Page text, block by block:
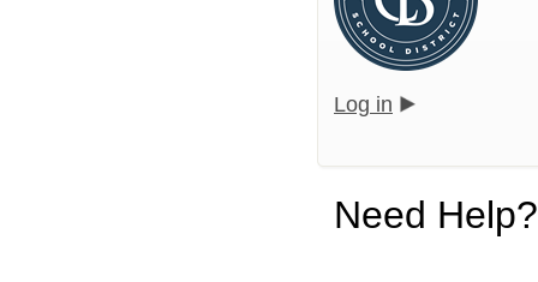
Log in
Need Help?